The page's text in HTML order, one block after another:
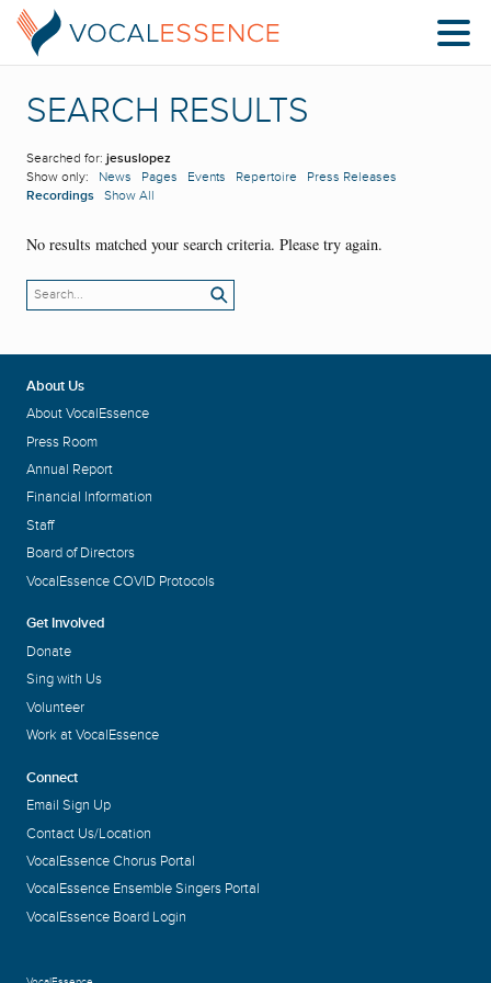
SEARCH RESULTS
Searched for: jesuslopez
Show only: News Pages Events Repertoire
Press Releases
Recordings Show All
No results matched your search criteria. Please try again.
About Us
About VocalEssence
Press Room
Annual Report
Financial Information
Staff
Board of Directors
VocalEssence COVID Protocols
Get Involved
Donate
Sing with Us
Volunteer
Work at VocalEssence
Connect
Email Sign Up
Contact Us/Location
VocalEssence Chorus Portal
VocalEssence Ensemble Singers Portal
VocalEssence Board Login